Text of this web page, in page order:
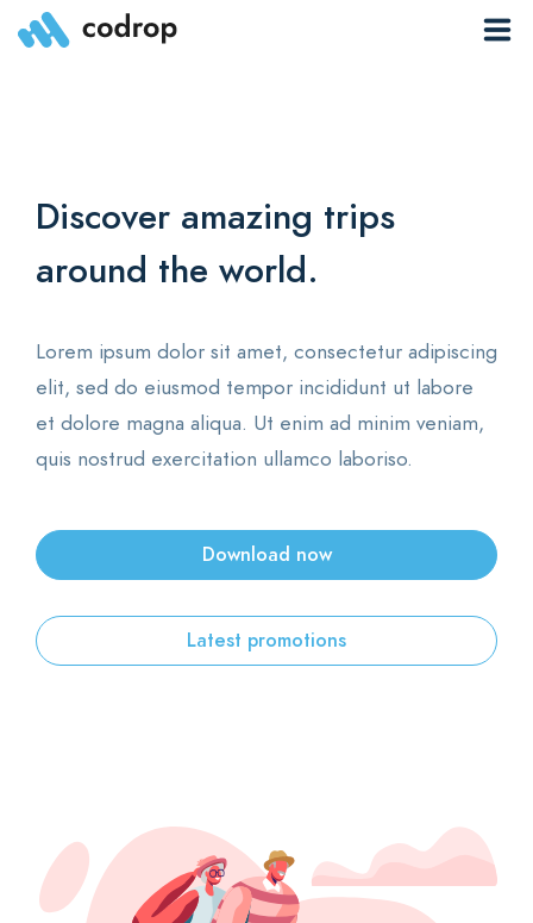
Community
About
News
Pages
Sign up
Discover amazing trips
around the world.
Lorem ipsum dolor sit amet, consectetur adipiscing
elit, sed do eiusmod tempor incididunt ut labore
et dolore magna aliqua. Ut enim ad minim veniam,
quis nostrud exercitation ullamco laboriso.
Download now
Latest promotions